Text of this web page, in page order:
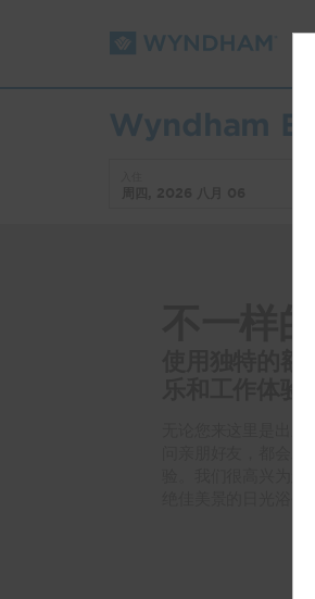
Wyndham
不一样
使用独特的
无论您来这里是出
问亲朋好友，都会
验。我们很高兴为
绝佳美景的日光浴